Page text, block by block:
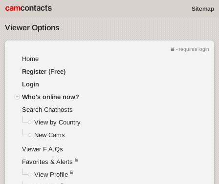
Sitemap
Viewer Options
- requires login
Home
Register (Free)
Login
Who's online now?
Search Chathosts
View by Country
New Cams
Viewer F.A.Qs
Favorites & Alerts
View Profile